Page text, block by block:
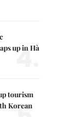
up in Hà
4.
tourism
Korean